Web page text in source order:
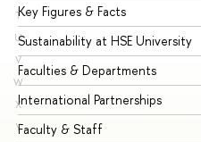
T
U
V
W
X
Y
Key Figures & Facts
Sustainability at HSE University
Faculties & Departments
International Partnerships
Faculty & Staff